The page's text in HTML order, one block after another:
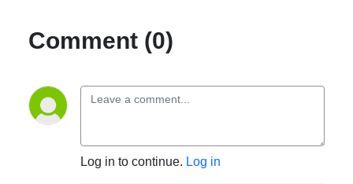
Comment (0)
Log in to continue. Log in